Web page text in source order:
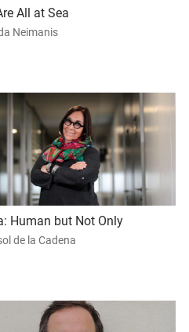
All at Sea
Neimanis
Human but Not Only
de la Cadena